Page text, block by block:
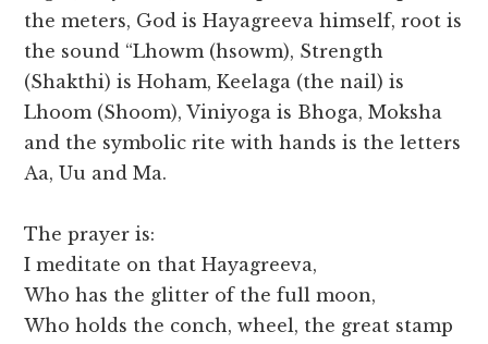
the meters, God is Hayagreeva himself, root is
the sound “Lhowm (hsowm), Strength
(Shakthi) is Hoham, Keelaga (the nail) is
Lhoom (Shoom), Viniyoga is Bhoga, Moksha
and the symbolic rite with hands is the letters
Aa, Uu and Ma.
The prayer is:
I meditate on that Hayagreeva,
Who has the glitter of the full moon,
Who holds the conch, wheel, the great stamp